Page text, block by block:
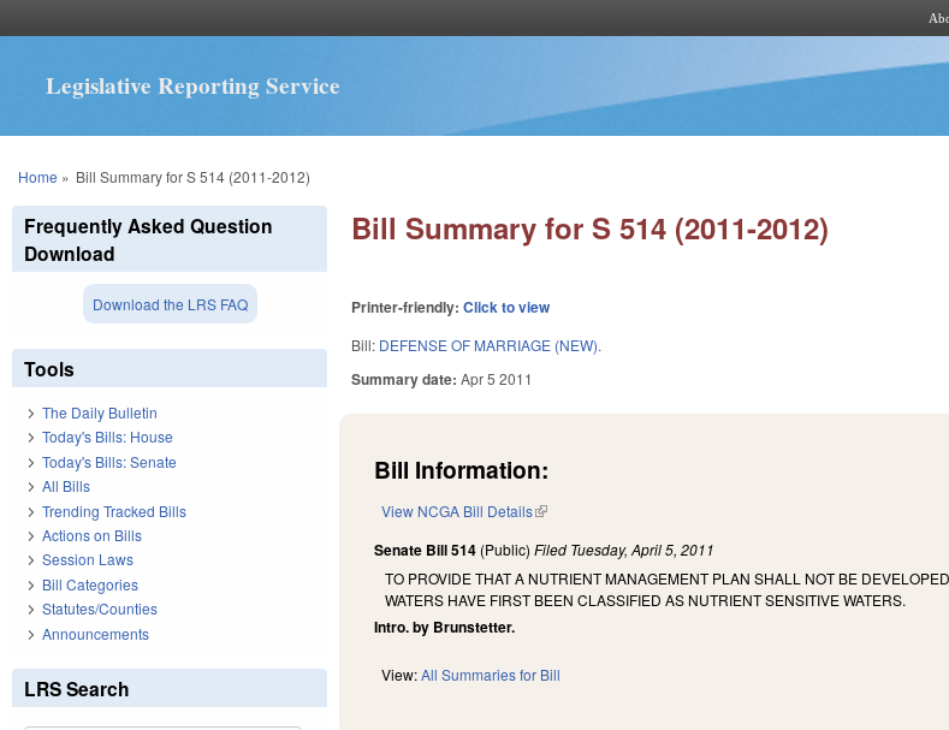
Legislative Reporting Service
You are here
Home » Bill Summary for S 514 (2011-2012)
Bill Summary for S 514 (2011-2012)
Printer-friendly:Click to view
Bill: DEFENSE OF MARRIAGE (NEW).
Summary date:Apr 5 2011
Bill Information:
View NCGA Bill Details(link is external)
Senate Bill 514 (Public)Filed Tuesday, April 5, 2011
TO PROVIDE THAT A NUTRIENT MANAGEMENT PLAN SHALL NOT BE
WATERS HAVE FIRST BEEN CLASSIFIED AS NUTRIENT SENSITIVE WATERS.
Intro. by Brunstetter.
View:All Summaries for Bill
Frequently Asked Question
Download
Download the LRS FAQ
Tools
The Daily Bulletin
Today's Bills: House
Today's Bills: Senate
All Bills
Trending Tracked Bills
Actions on Bills
Session Laws
Bill Categories
Statutes/Counties
Announcements
LRS Search